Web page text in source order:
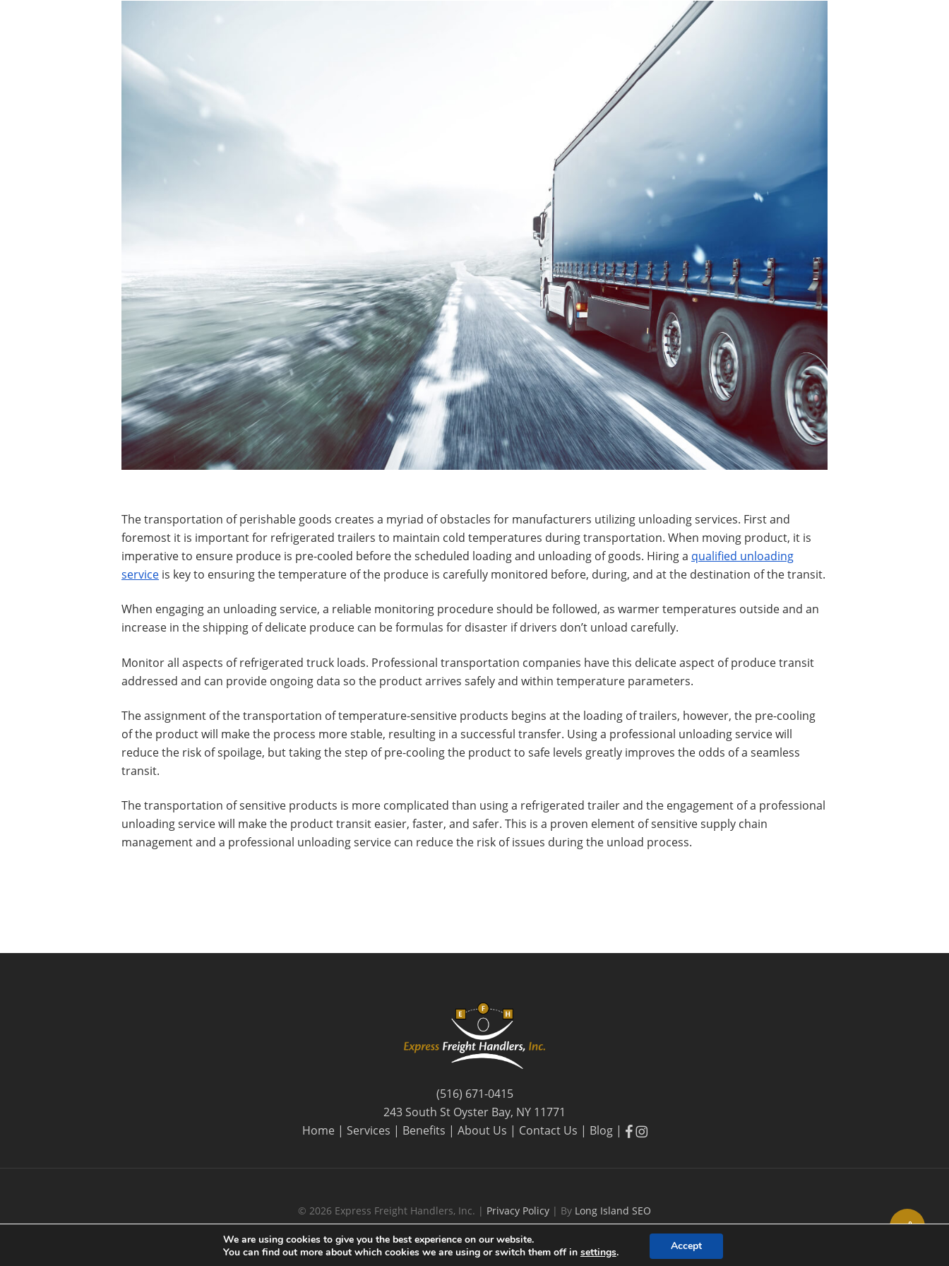
The transportation of perishable goods creates a myriad of obstacles for manufacturers utilizing unloading services. First and
foremost it is important for refrigerated trailers to maintain cold temperatures during transportation. When moving product, it is
imperative to ensure produce is pre-cooled before the scheduled loading and unloading of goods. Hiring a qualified unloading
service is key to ensuring the temperature of the produce is carefully monitored before, during, and at the destination of the transit.
When engaging an unloading service, a reliable monitoring procedure should be followed, as warmer temperatures outside and an
increase in the shipping of delicate produce can be formulas for disaster if drivers don’t unload carefully.
Monitor all aspects of refrigerated truck loads. Professional transportation companies have this delicate aspect of produce transit
addressed and can provide ongoing data so the product arrives safely and within temperature parameters.
The assignment of the transportation of temperature-sensitive products begins at the loading of trailers, however, the pre-cooling
of the product will make the process more stable, resulting in a successful transfer. Using a professional unloading service will
reduce the risk of spoilage, but taking the step of pre-cooling the product to safe levels greatly improves the odds of a seamless
transit.
The transportation of sensitive products is more complicated than using a refrigerated trailer and the engagement of a professional
unloading service will make the product transit easier, faster, and safer. This is a proven element of sensitive supply chain
management and a professional unloading service can reduce the risk of issues during the unload process.
Share
(516) 671-0415
243 South St Oyster Bay, NY 11771
Home | Services | Benefits | About Us | Contact Us | Blog| facebook
facebook
© 2026 Express Freight Handlers, Inc. | Privacy Policy | By Long Island SEO
We are using cookies to give you the best experience on our website.
You can find out more about which cookies we are using or switch them off in settings. Accept